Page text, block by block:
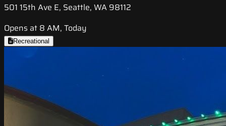
501 15th Ave E, Seattle, WA 98112
Opens at 8 AM, Today
Recreational